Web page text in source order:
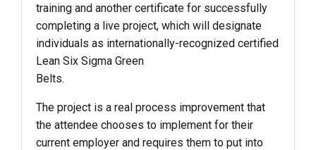
training and another certificate for successfully
completing a live project, which will designate
individuals as internationally-recognized certified
Lean Six Sigma Green
Belts.
The project is a real process improvement that
the attendee chooses to implement for their
current employer and requires them to put into